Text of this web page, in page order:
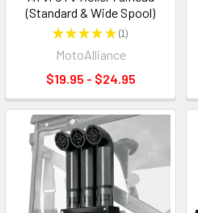
(Standard & Wide Spool)
★★★★★ 1
1
MotoAlliance
$19.95 - $24.95